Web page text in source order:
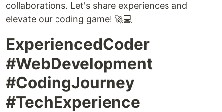
collaborations. Let's share experiences and
elevate our coding game! 🚀💻
ExperiencedCoder
#WebDevelopment
#CodingJourney
#TechExperience